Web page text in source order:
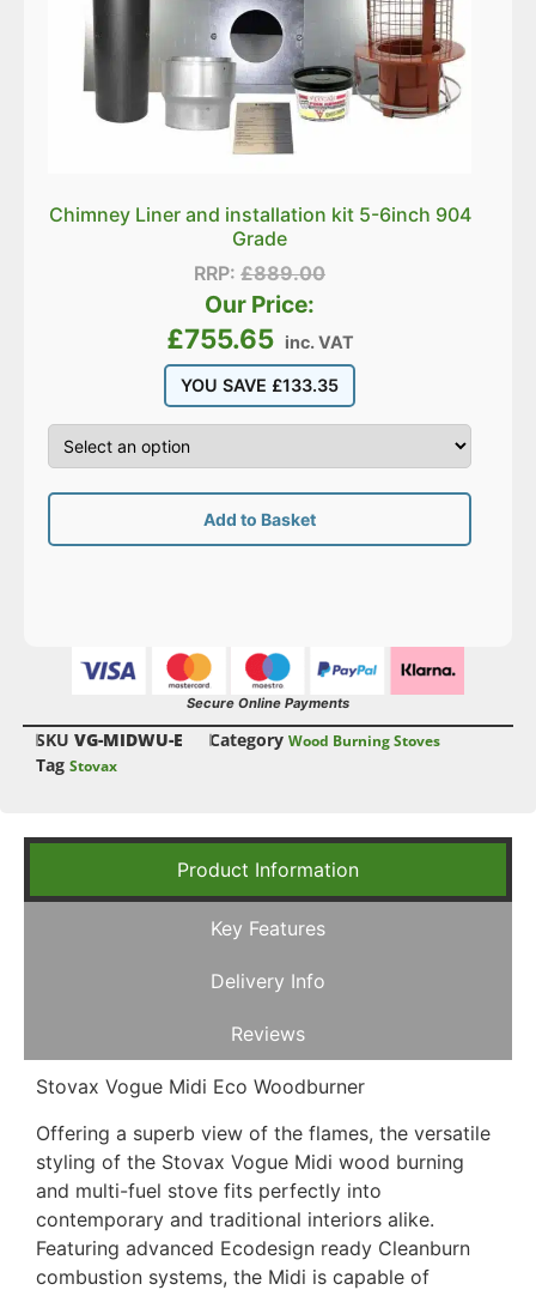
Chimney Liner and installation kit 5-6inch 904
Grade
RRP:£889.00
Our Price:
£755.65 inc. VAT
YOU SAVE £133.35
Add to Basket
Secure Online Payments
SKU VG-MIDWU-E Category Wood Burning Stoves
Tag Stovax
Product Information
Key Features
Delivery Info
Reviews
Stovax Vogue Midi Eco Woodburner
Offering a superb view of the flames, the versatile
styling of the Stovax Vogue Midi wood burning
and multi-fuel stove fits perfectly into
contemporary and traditional interiors alike.
Featuring advanced Ecodesign ready Cleanburn
combustion systems, the Midi is capable of